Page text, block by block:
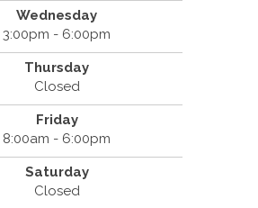
Wednesday
3:00pm - 6:00pm
Thursday
Closed
Friday
8:00am - 6:00pm
Saturday
Closed